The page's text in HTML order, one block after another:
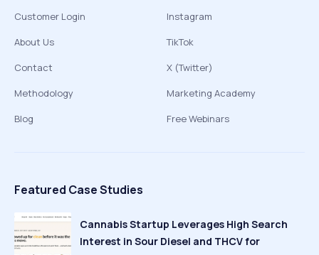
Customer Login
About Us
Contact
Methodology
Blog
Instagram
TikTok
X (Twitter)
Marketing Academy
Free Webinars
Featured Case Studies
Cannabis Startup Leverages High Search
Interest in Sour Diesel and THCV for